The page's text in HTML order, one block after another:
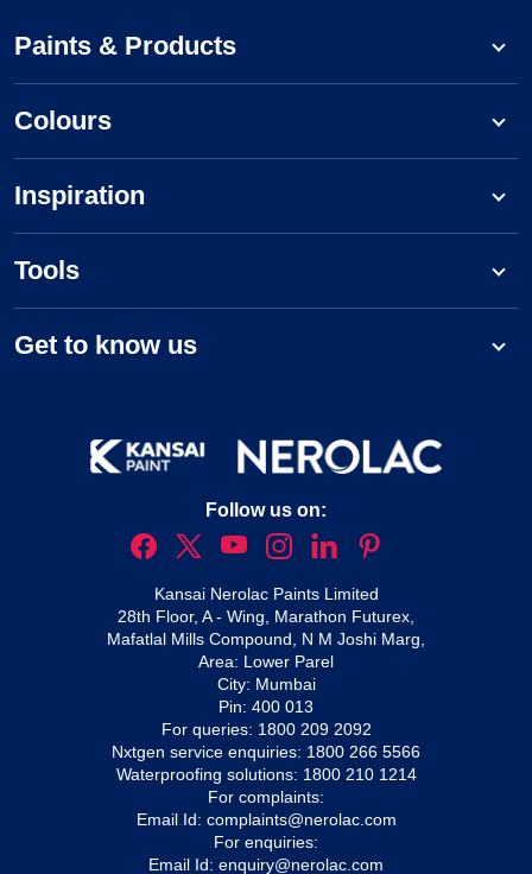
Paints & Products
Colours
Inspiration
Tools
Get to know us
Follow us on:
Kansai Nerolac Paints Limited
28th Floor, A - Wing, Marathon Futurex,
Mafatlal Mills Compound, N M Joshi Marg,
Area: Lower Parel
City: Mumbai
Pin: 400 013
For queries: 1800 209 2092
Nxtgen service enquiries: 1800 266 5566
Waterproofing solutions: 1800 210 1214
For complaints:
Email Id: complaints@nerolac.com
For enquiries:
Email Id: enquiry@nerolac.com